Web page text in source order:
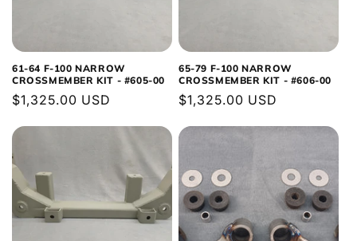
61-64 F-100 NARROW
CROSSMEMBER KIT - #605-00
Regular
$1,325.00 USD
65-79 F-100 NARROW
CROSSMEMBER KIT - #606-00
Regular
$1,325.00 USD